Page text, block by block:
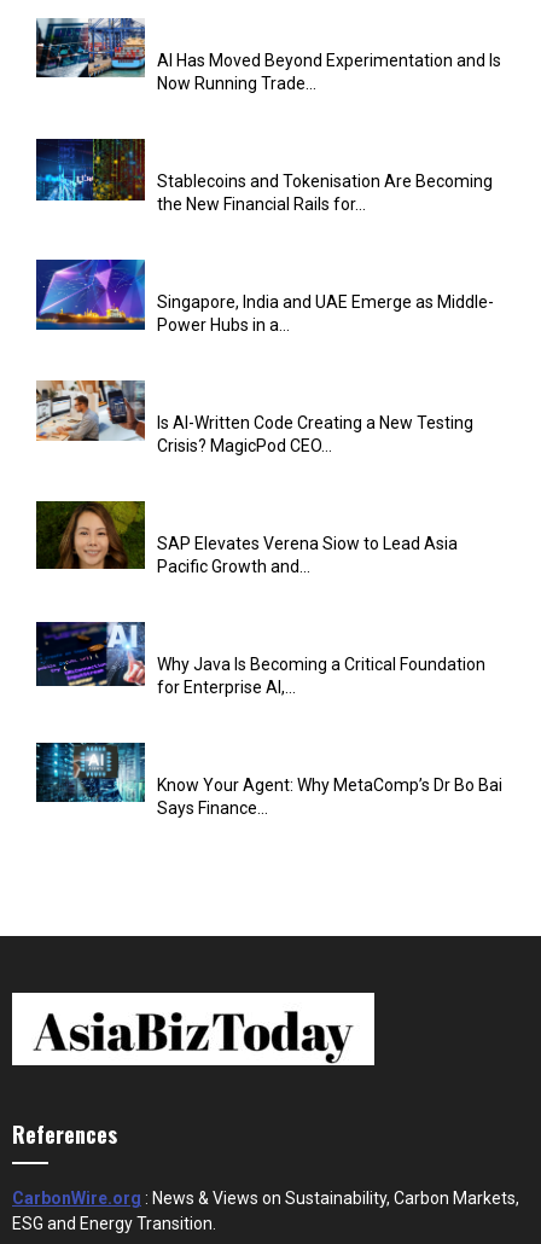
AI Has Moved Beyond Experimentation and Is
Now Running Trade...
Stablecoins and Tokenisation Are Becoming
the New Financial Rails for...
Singapore, India and UAE Emerge as Middle-
Power Hubs in a...
Is AI-Written Code Creating a New Testing
Crisis? MagicPod CEO...
SAP Elevates Verena Siow to Lead Asia
Pacific Growth and...
Why Java Is Becoming a Critical Foundation
for Enterprise AI,...
Know Your Agent: Why MetaComp’s Dr Bo Bai
Says Finance...
References
CarbonWire.org : News & Views on Sustainability, Carbon Markets,
ESG and Energy Transition.